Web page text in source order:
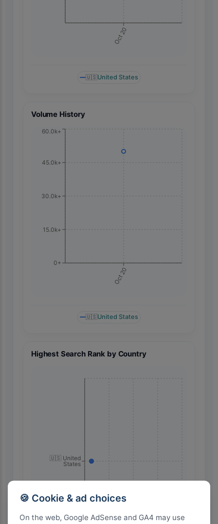
🍪 Cookie & ad choices
On the web, Google AdSense and GA4 may use
Oct 20
🇺🇸United States
Volume History
Oct 20
0+
15.0k+
30.0k+
45.0k+
60.0k+
🇺🇸United States
Highest Search Rank by Country
🇺🇸 United
States